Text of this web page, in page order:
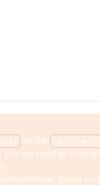
to the <Refine /
you will need to wrap
based on